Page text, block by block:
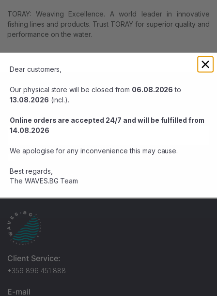
+359 896 451 888
info@waves.bg
TORAY: Weaving Excellence. A world leader in innovative
fishing lines and products. Trust TORAY for superior quality and
performance on the water.
BE THE FIRST TO KNOW
Agree terms
SUBSCRIBE
Client Service:
+359 896 451 888
E-mail
Dear customers,
Our physical store will be closed from 06.08.2026 to
13.08.2026 (incl.).
Online orders are accepted 24/7 and will be fulfilled from
14.08.2026
We apologise for any inconvenience this may cause.
Best regards,
The WAVES.BG Team